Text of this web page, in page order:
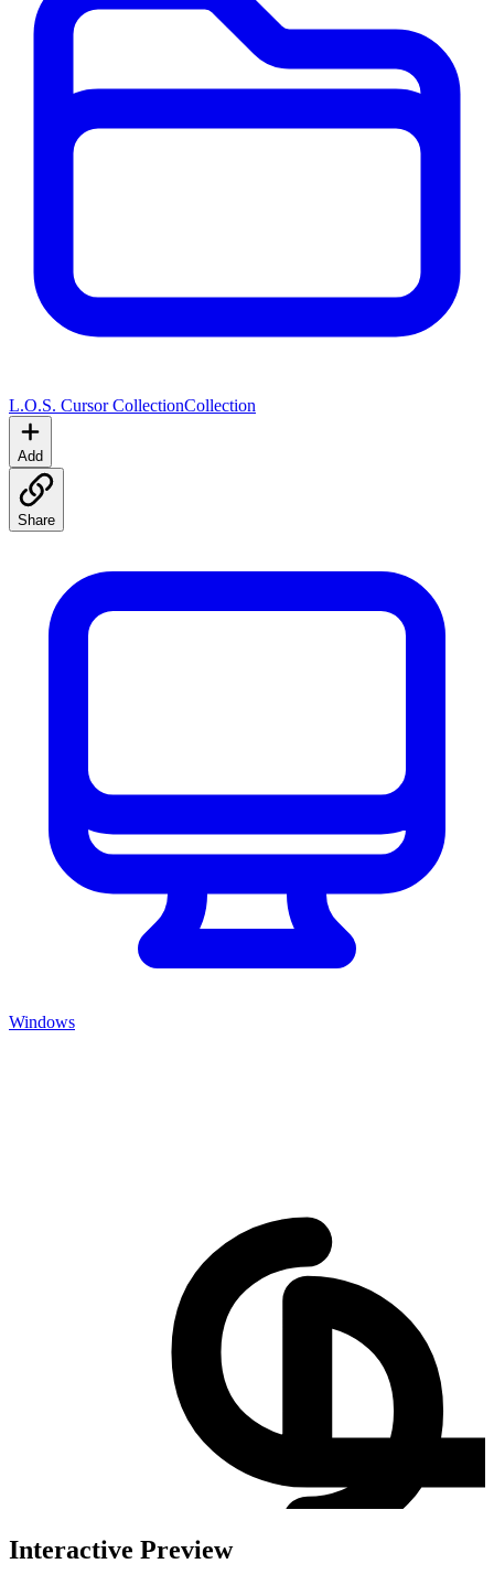
L.O.S. Cursor CollectionCollection
Add
Share
Windows
Interactive Preview